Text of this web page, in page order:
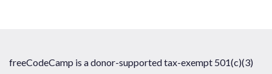
freeCodeCamp is a donor-supported tax-exempt 501(c)(3)